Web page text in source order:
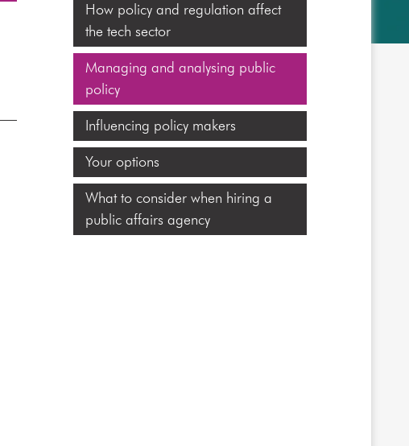
How policy and regulation affect
the tech sector
Managing and analysing public
policy
Influencing policy makers
Your options
What to consider when hiring a
public affairs agency